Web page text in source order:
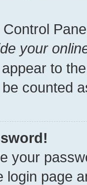
your
to
counted
your
login page